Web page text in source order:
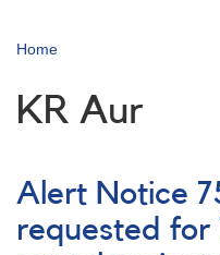
Home
KR Aur
Alert Notice
requested for